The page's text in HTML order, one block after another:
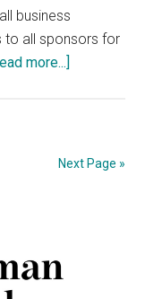
business
to all sponsors for
more...]
Next Page »